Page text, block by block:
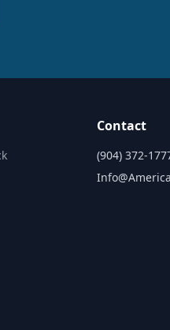
Contact
(904) 372-